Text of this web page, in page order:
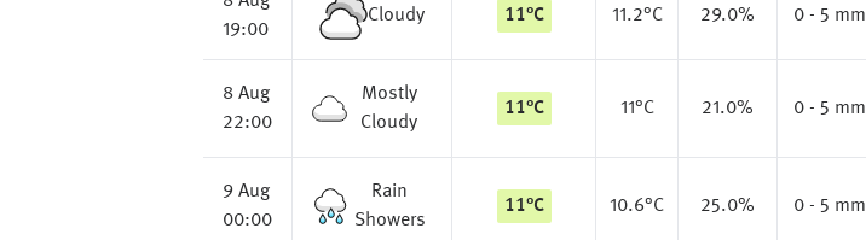
19:00
Cloudy 11°C 11.2°C 29.0% 0 - 5 mm
8 Aug
22:00
Mostly
Cloudy
11°C 11°C 21.0% 0 - 5 mm
9 Aug
00:00
Rain
Showers
11°C 10.6°C 25.0% 0 - 5 mm